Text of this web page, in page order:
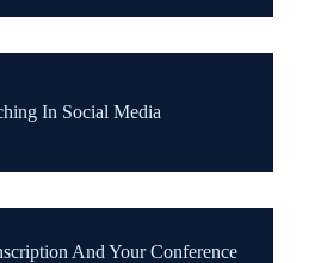
In Social Media
And Your Conference